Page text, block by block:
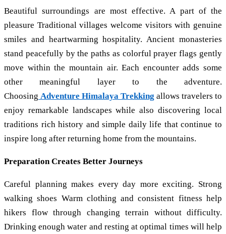
Beautiful surroundings are most effective. A part of the
pleasure Traditional villages welcome visitors with genuine
smiles and heartwarming hospitality. Ancient monasteries
stand peacefully by the paths as colorful prayer flags gently
move within the mountain air. Each encounter adds some
other meaningful layer to the adventure.
Choosing Adventure Himalaya Trekking allows travelers to
enjoy remarkable landscapes while also discovering local
traditions rich history and simple daily life that continue to
inspire long after returning home from the mountains.
Preparation Creates Better Journeys
Careful planning makes every day more exciting. Strong
walking shoes Warm clothing and consistent fitness help
hikers flow through changing terrain without difficulty.
Drinking enough water and resting at optimal times will help